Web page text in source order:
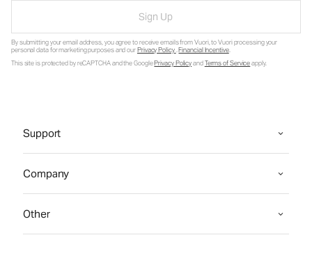
Sign Up
By submitting your email address, you agree to receive emails from Vuori, to Vuori processing your
personal data for marketing purposes and ourPrivacy Policy.Financial Incentive.
This site is protected by reCAPTCHA and the GooglePrivacy PolicyandTerms of Serviceapply.
Support
Company
Other